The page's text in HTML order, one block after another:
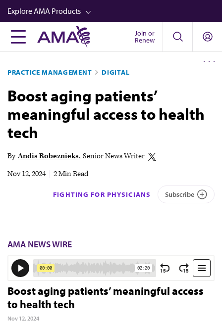
Skip
to
main
content
Explore AMA Products
FREIDA™
Career Advancement
AMA Physician Profiles
Well-Being
Store
Audio
Join or
Renew
PRACTICE MANAGEMENT DIGITAL
Boost aging patients’
meaningful access to health
tech
By Andis Robeznieks Senior News Writer
Nov 12, 2024
2 Min Read
FIGHTING FOR PHYSICIANS Subscribe
AMA NEWS WIRE
Boost aging patients’ meaningful access
to health tech
Nov 12, 2024